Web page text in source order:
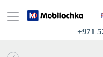
+971